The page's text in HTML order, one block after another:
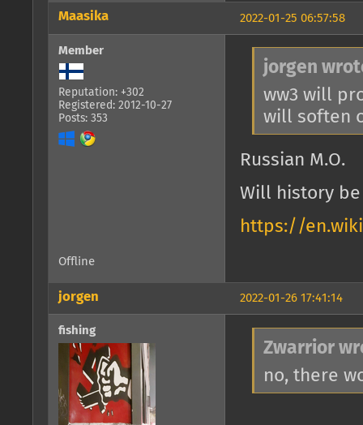
2022-01-25 06:57:58
Maasika
Member
Reputation: +302
Registered: 2012-10-27
Posts: 353
jorgen
ww3 will
will soften
Russian M.O.
Will history
https://
Offline
2022-01-26 17:41:14
jorgen
fishing
Zwarrior
no, there